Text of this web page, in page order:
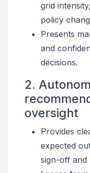
grid
policy
Presents
and
decisions.
2.
oversight
Provides
expected
sign-off and